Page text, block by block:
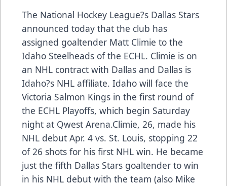
The National Hockey League?s Dallas Stars
announced today that the club has
assigned goaltender Matt Climie to the
Idaho Steelheads of the ECHL. Climie is on
an NHL contract with Dallas and Dallas is
Idaho?s NHL affiliate. Idaho will face the
Victoria Salmon Kings in the first round of
the ECHL Playoffs, which begin Saturday
night at Qwest Arena.Climie, 26, made his
NHL debut Apr. 4 vs. St. Louis, stopping 22
of 26 shots for his first NHL win. He became
just the fifth Dallas Stars goaltender to win
in his NHL debut with the team (also Mike